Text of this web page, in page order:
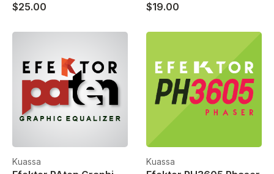
$25.00 $19.00
Kuassa Kuassa